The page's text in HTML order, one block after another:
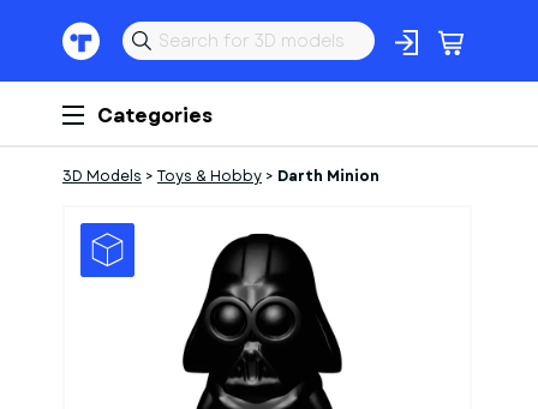
Categories
3D Models > Toys & Hobby > Darth Minion